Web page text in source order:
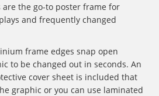
the go-to poster frame for
and frequently changed
frame edges snap open
to be changed out in seconds. An
cover sheet is included that
graphic or you can use laminated